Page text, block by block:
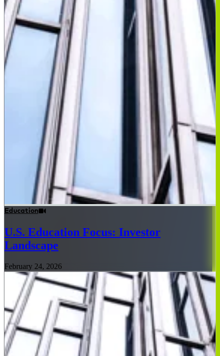
Education
U.S. Education Focus: Investor
Landscape
February 24, 2026